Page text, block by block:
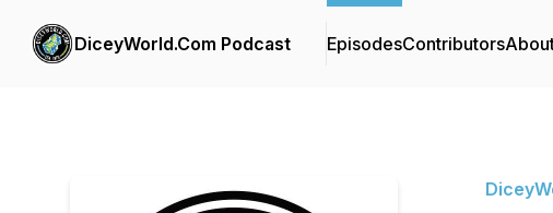
DiceyWorld.Com Podcast EpisodesContributors